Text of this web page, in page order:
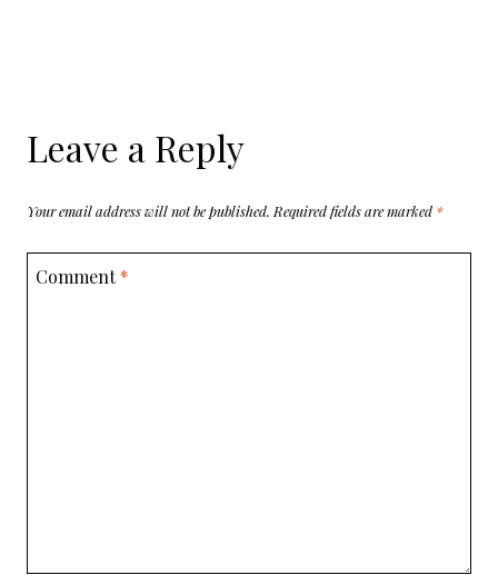
Leave a Reply
Your email address will not be published. Required fields are marked *
Comment*